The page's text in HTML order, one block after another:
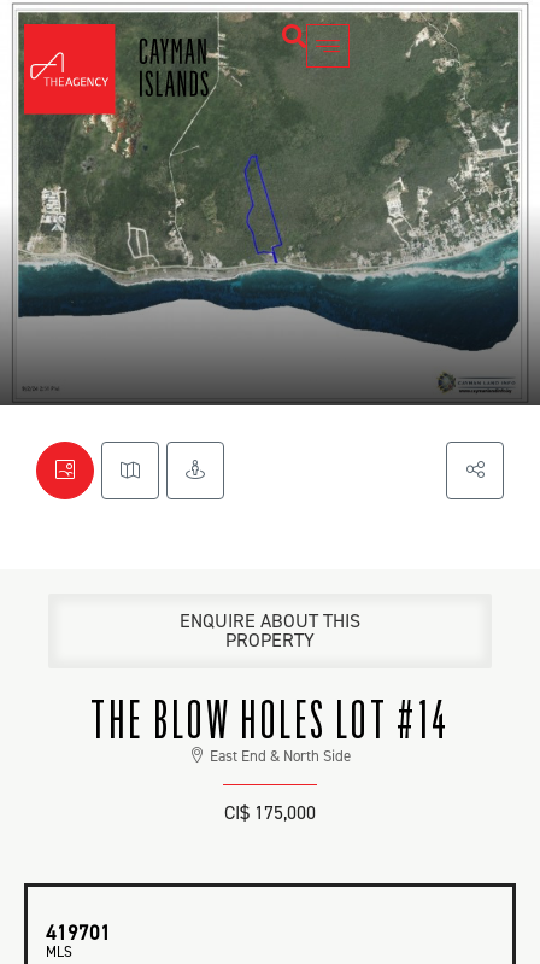
ENQUIRE ABOUT THIS
PROPERTY
THE BLOW HOLES LOT #14
East End & North Side
CI$ 175,000
419701
MLS